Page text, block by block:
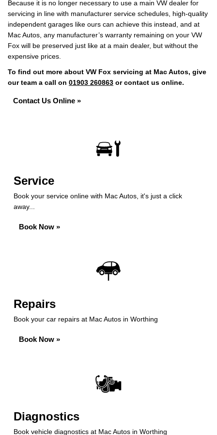
Because it is no longer necessary to use a main VW dealer for
servicing in line with manufacturer service schedules, high-quality
independent garages like ours can achieve this instead, and at
Mac Autos, any manufacturer’s warranty remaining on your VW
Fox will be preserved just like at a main dealer, but without the
expensive prices.
To find out more about VW Fox servicing at Mac Autos, give
our team a call on 01903 260863 or contact us online.
Contact Us Online »
Service
Book your service online with Mac Autos, it's just a click
away...
Book Now »
Repairs
Book your car repairs at Mac Autos in Worthing
Book Now »
Diagnostics
Book vehicle diagnostics at Mac Autos in Worthing